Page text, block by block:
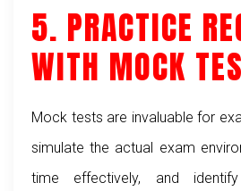
5. PRACTICE
WITH MOCK
Mock tests are invaluable for
simulate the actual exam
time effectively, and